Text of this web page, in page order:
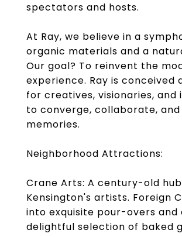
spectators and hosts.
At Ray, we believe in a
organic materials and a
Our goal? To reinvent the
experience. Ray is conceived
for creatives, visionaries, and
to converge, collaborate,
memories.
Neighborhood Attractions:
Crane Arts: A century-old
Kensington's artists. Foreign
into exquisite pour-overs and
delightful selection of baked